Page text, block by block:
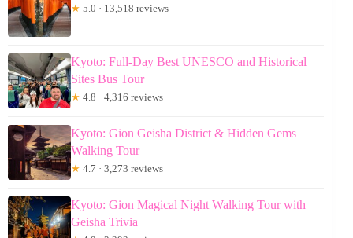
★ 5.0 · 13,518 reviews
Kyoto: Full-Day Best UNESCO and Historical
Sites Bus Tour
★ 4.8 · 4,316 reviews
Kyoto: Gion Geisha District & Hidden Gems
Walking Tour
★ 4.7 · 3,273 reviews
Kyoto: Gion Magical Night Walking Tour with
Geisha Trivia